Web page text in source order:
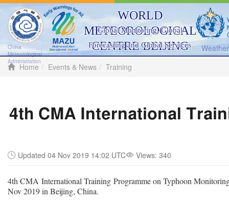
China
Meteorological
Administration
WORLD
METEOROLOGICAL
CENTRE BEIJING
Global Monitoring, Global
Forecasting and Global Services
Home
Events & News Training
4th CMA International
Updated 04 Nov 2019 14:02 UTC Views: 340
4th CMA International Training Programme on Typhoon
Nov 2019 in Beijing, China.